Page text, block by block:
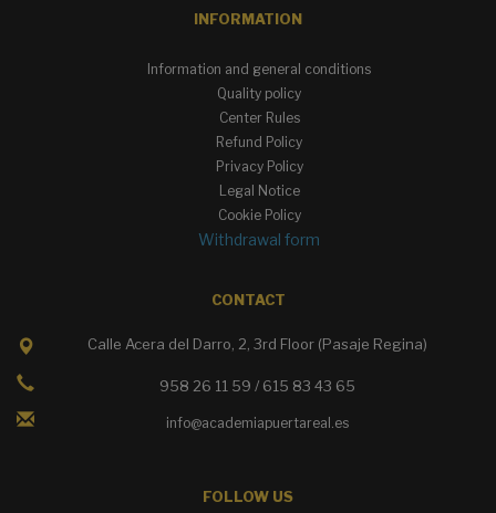
INFORMATION
Information and general conditions
Quality policy
Center Rules
Refund Policy
Privacy Policy
Legal Notice
Cookie Policy
Withdrawal form
CONTACT
Calle Acera del Darro, 2, 3rd Floor (Pasaje Regina)
958 26 11 59 / 615 83 43 65
info@academiapuertareal.es
FOLLOW US